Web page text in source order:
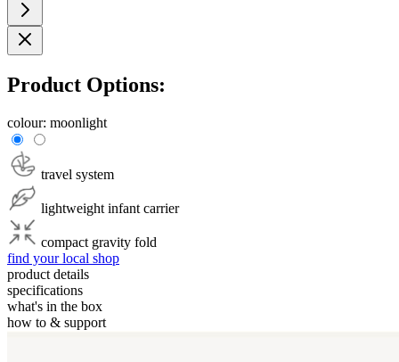
Product Options:
colour: moonlight
travel system
lightweight infant carrier
compact gravity fold
find your local shop
product details
specifications
what's in the box
how to & support